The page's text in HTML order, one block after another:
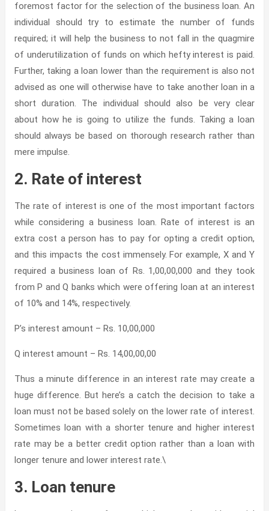
foremost factor for the selection of the business loan. An
individual should try to estimate the number of funds
required; it will help the business to not fall in the quagmire
of underutilization of funds on which hefty interest is paid.
Further, taking a loan lower than the requirement is also not
advised as one will otherwise have to take another loan in a
short duration. The individual should also be very clear
about how he is going to utilize the funds. Taking a loan
should always be based on thorough research rather than
mere impulse.
2. Rate of interest
The rate of interest is one of the most important factors
while considering a business loan. Rate of interest is an
extra cost a person has to pay for opting a credit option,
and this impacts the cost immensely. For example, X and Y
required a business loan of Rs. 1,00,00,000 and they took
from P and Q banks which were offering loan at an interest
of 10% and 14%, respectively.
P’s interest amount – Rs. 10,00,000
Q interest amount – Rs. 14,00,00,00
Thus a minute difference in an interest rate may create a
huge difference. But here’s a catch the decision to take a
loan must not be based solely on the lower rate of interest.
Sometimes loan with a shorter tenure and higher interest
rate may be a better credit option rather than a loan with
longer tenure and lower interest rate.\
3. Loan tenure